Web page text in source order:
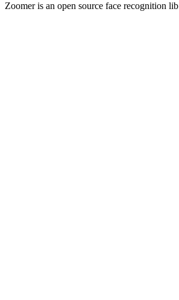
Zoomer is an open source face recognition lib